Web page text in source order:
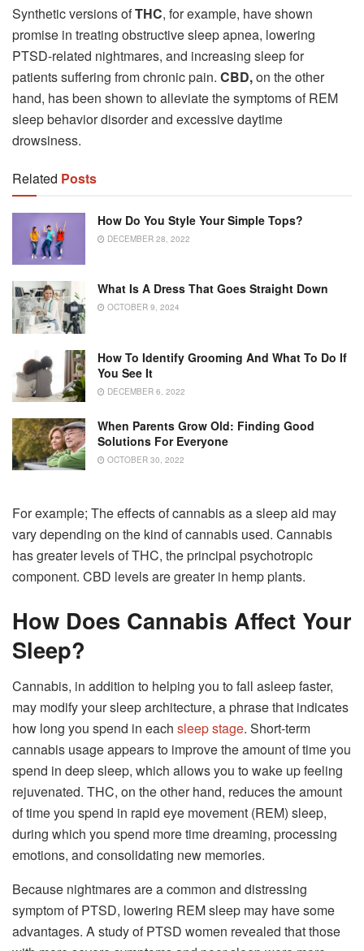
Synthetic versions ofTHC, for example, have shown
promise in treating obstructive sleep apnea, lowering
PTSD-related nightmares, and increasing sleep for
patients suffering from chronic pain. CBD,on the other
hand, has been shown to alleviate the symptoms of REM
sleep behavior disorder and excessive daytime
drowsiness.
Related Posts
How Do You Style Your Simple Tops?
DECEMBER 28, 2022
What Is A Dress That Goes Straight Down
OCTOBER 9, 2024
How To Identify Grooming And What To Do If
You See It
DECEMBER 6, 2022
When Parents Grow Old: Finding Good
Solutions For Everyone
OCTOBER 30, 2022
For example; The effects of cannabis as a sleep aid may
vary depending on the kind of cannabis used. Cannabis
has greater levels of THC, the principal psychotropic
component. CBD levels are greater in hemp plants.
How Does Cannabis Affect Your
Sleep?
Cannabis, in addition to helping you to fall asleep faster,
may modify your sleep architecture, a phrase that indicates
how long you spend in each sleep stage. Short-term
cannabis usage appears to improve the amount of time you
spend in deep sleep, which allows you to wake up feeling
rejuvenated. THC, on the other hand, reduces the amount
of time you spend in rapid eye movement (REM) sleep,
during which you spend more time dreaming, processing
emotions, and consolidating new memories.
Because nightmares are a common and distressing
symptom of PTSD, lowering REM sleep may have some
advantages. A study of PTSD women revealed that those